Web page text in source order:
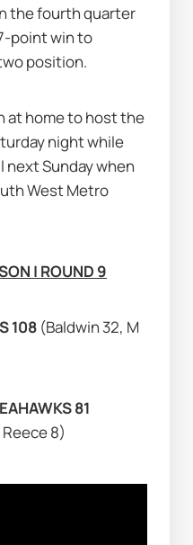
the fourth quarter
point win to
position.
at home to host the
night while
next Sunday when
West Metro
| ROUND 9
108 (Baldwin 32, M
8)